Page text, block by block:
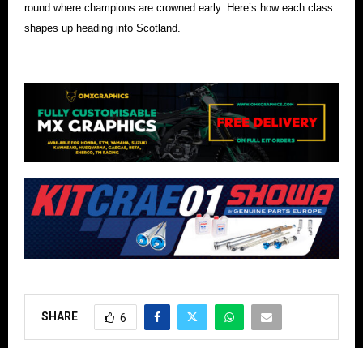
round where champions are crowned early. Here’s how each class
shapes up heading into Scotland.
SHARE 6